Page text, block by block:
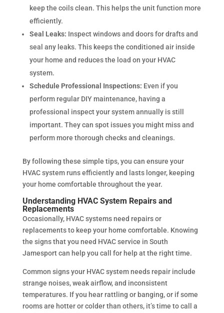
keep the coils clean. This helps the unit function more
efficiently.
Seal Leaks: Inspect windows and doors for drafts and
seal any leaks. This keeps the conditioned air inside
your home and reduces the load on your HVAC
system.
Schedule Professional Inspections: Even if you
perform regular DIY maintenance, having a
professional inspect your system annually is still
important. They can spot issues you might miss and
perform more thorough checks and cleanings.
By following these simple tips, you can ensure your
HVAC system runs efficiently and lasts longer, keeping
your home comfortable throughout the year.
Understanding HVAC System Repairs and
Replacements
Occasionally, HVAC systems need repairs or
replacements to keep your home comfortable. Knowing
the signs that you need HVAC service in South
Jamesport can help you call for help at the right time.
Common signs your HVAC system needs repair include
strange noises, weak airflow, and inconsistent
temperatures. If you hear rattling or banging, or if some
rooms are hotter or colder than others, it’s time to call a